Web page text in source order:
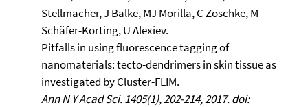
Stellmacher, J Balke, MJ Morilla, C Zoschke, M
Schäfer-Korting, U Alexiev.
Pitfalls in using fluorescence tagging of
nanomaterials: tecto-dendrimers in skin tissue as
investigated by Cluster-FLIM.
Ann N Y Acad Sci. 1405(1), 202-214, 2017. doi: